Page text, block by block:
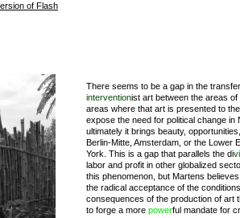
of Flash
There seems to be a gap in the
interventionist art between the areas of
areas where that art is presented to
expose the need for political change in
ultimately it brings beauty,
Berlin-Mitte, Amsterdam, or the Lower
York. This is a gap that parallels the di
labor and profit in other globalized
this phenomenon, but Martens
the radical acceptance of the
consequences of the production of art
to forge a more powerful mandate for